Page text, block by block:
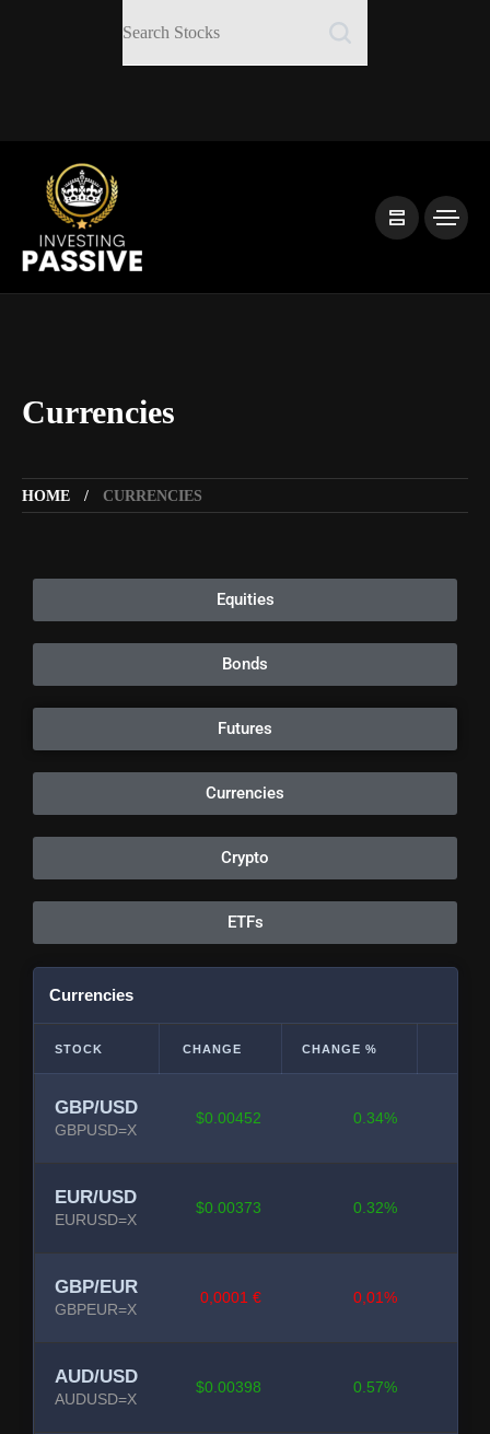
Currencies
HOME CURRENCIES
Equities
Bonds
Futures
Currencies
Crypto
ETFs
Currencies
STOCK CHANGE CHANGE %
GBP/USD
GBPUSD=X
$0.00452 0.34%
EUR/USD
EURUSD=X
$0.00373 0.32%
GBP/EUR
GBPEUR=X
0,0001 € 0,01%
AUD/USD
AUDUSD=X
$0.00398 0.57%